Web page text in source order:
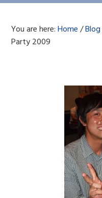
You are here:Home /Blog
Party 2009